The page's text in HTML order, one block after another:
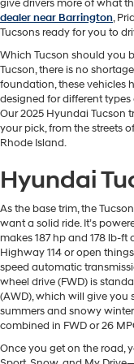
give drivers more of what
dealer near Barrington,
Tucsons ready for you to
Which Tucson should you
Tucson, there is no
foundation, these vehicles
designed for different
Our 2025 Hyundai Tucson
your pick, from the streets
Rhode Island.
Hyundai
As the base trim, the
want a solid ride. It’s
makes 187 hp and 178 lb-
Highway 114 or open
speed automatic
wheel drive (FWD) is
(AWD), which will give you
summers and snowy
combined in FWD or 26
Once you get on the road,